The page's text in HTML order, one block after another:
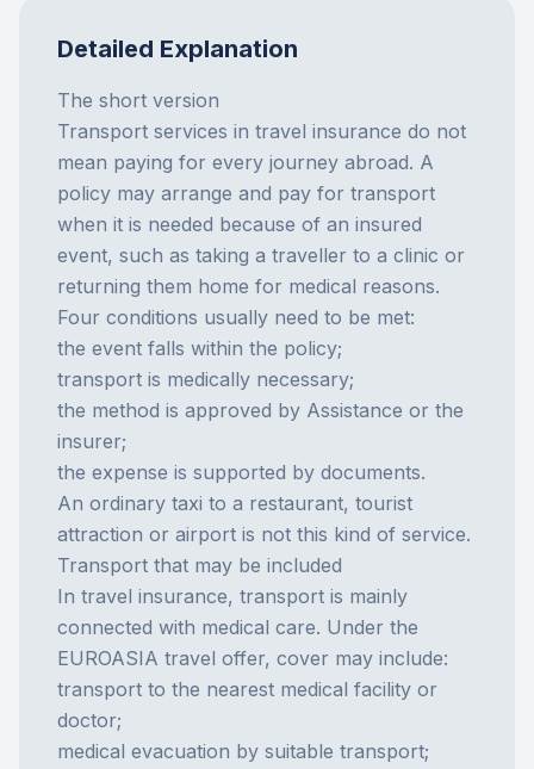
Detailed Explanation
The short version
Transport services in travel insurance do not
mean paying for every journey abroad. A
policy may arrange and pay for transport
when it is needed because of an insured
event, such as taking a traveller to a clinic or
returning them home for medical reasons.
Four conditions usually need to be met:
the event falls within the policy;
transport is medically necessary;
the method is approved by Assistance or the
insurer;
the expense is supported by documents.
An ordinary taxi to a restaurant, tourist
attraction or airport is not this kind of service.
Transport that may be included
In travel insurance, transport is mainly
connected with medical care. Under the
EUROASIA travel offer, cover may include:
transport to the nearest medical facility or
doctor;
medical evacuation by suitable transport;